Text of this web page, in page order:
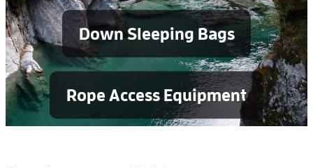
Down Sleeping Bags
Rope Access Equipment